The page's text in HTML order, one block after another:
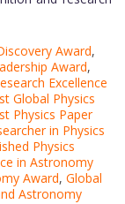
Award,
Award,
Excellence
Global Physics
Physics Paper
in Physics
Physics
in Astronomy
Award, Global
Astronomy